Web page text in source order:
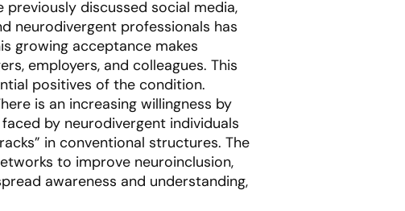
discussed social media,
neurodivergent professionals has
growing acceptance makes
employers, and colleagues. This
positives of the condition.
is an increasing willingness by
by neurodivergent individuals
in conventional structures. The
to improve neuroinclusion,
awareness and understanding,